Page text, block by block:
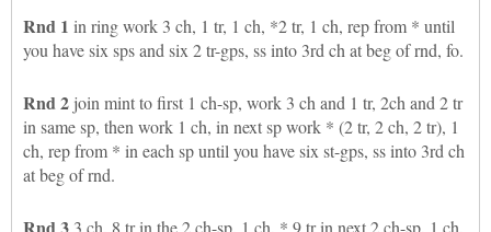
Rnd 1 in ring work 3 ch, 1 tr, 1 ch, *2 tr, 1 ch, rep from * until
you have six sps and six 2 tr-gps, ss into 3rd ch at beg of rnd, fo.
Rnd 2 join mint to first 1 ch-sp, work 3 ch and 1 tr, 2ch and 2 tr
in same sp, then work 1 ch, in next sp work * (2 tr, 2 ch, 2 tr), 1
ch, rep from * in each sp until you have six st-gps, ss into 3rd ch
at beg of rnd.
Rnd 3 3 ch, 8 tr in the 2 ch-sp, 1 ch, * 9 tr in next 2 ch-sp, 1 ch,